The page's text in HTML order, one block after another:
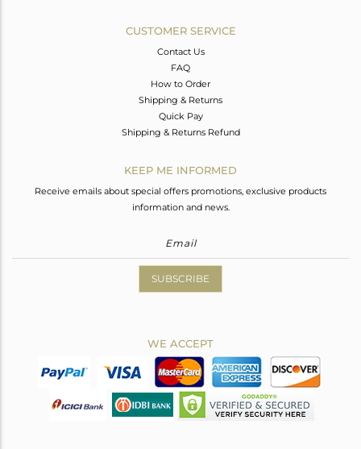
CUSTOMER SERVICE
Contact Us
FAQ
How to Order
Shipping & Returns
Quick Pay
Shipping & Returns Refund
KEEP ME INFORMED
Receive emails about special offers promotions, exclusive products
information and news.
SUBSCRIBE
WE ACCEPT